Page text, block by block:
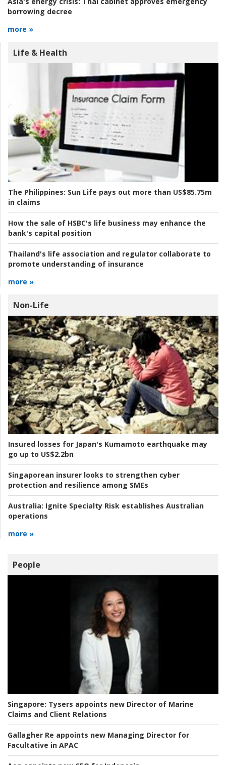
borrowing decree
more »
Life & Health
The Philippines: Sun Life pays out more than US$85.75m
in claims
How the sale of HSBC's life business may enhance the
bank's capital position
Thailand's life association and regulator collaborate to
promote understanding of insurance
more »
Non-Life
Insured losses for Japan's Kumamoto earthquake may
go up to US$2.2bn
Singaporean insurer looks to strengthen cyber
protection and resilience among SMEs
Australia: Ignite Specialty Risk establishes Australian
operations
more »
People
Singapore: Tysers appoints new Director of Marine
Claims and Client Relations
Gallagher Re appoints new Managing Director for
Facultative in APAC